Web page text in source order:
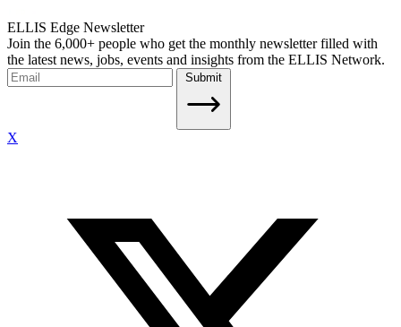
ELLIS Edge Newsletter
Join the 6,000+ people who get the monthly newsletter filled with
the latest news, jobs, events and insights from the ELLIS Network.
Submit
X